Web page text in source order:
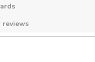
reviews